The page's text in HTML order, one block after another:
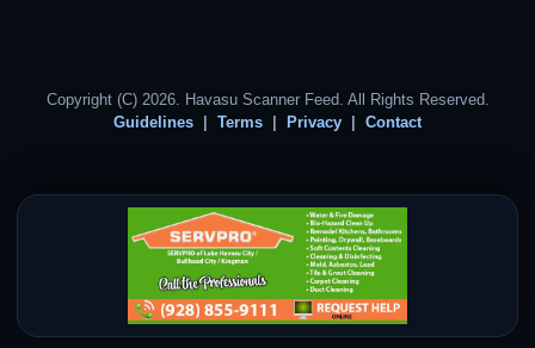
Copyright (C) 2026. Havasu Scanner Feed. All Rights Reserved.
Guidelines
Terms Privacy Contact